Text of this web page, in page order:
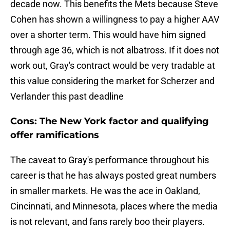
decade now. This benefits the Mets because Steve
Cohen has shown a willingness to pay a higher AAV
over a shorter term. This would have him signed
through age 36, which is not albatross. If it does not
work out, Gray's contract would be very tradable at
this value considering the market for Scherzer and
Verlander this past deadline
Cons: The New York factor and qualifying
offer ramifications
The caveat to Gray's performance throughout his
career is that he has always posted great numbers
in smaller markets. He was the ace in Oakland,
Cincinnati, and Minnesota, places where the media
is not relevant, and fans rarely boo their players.